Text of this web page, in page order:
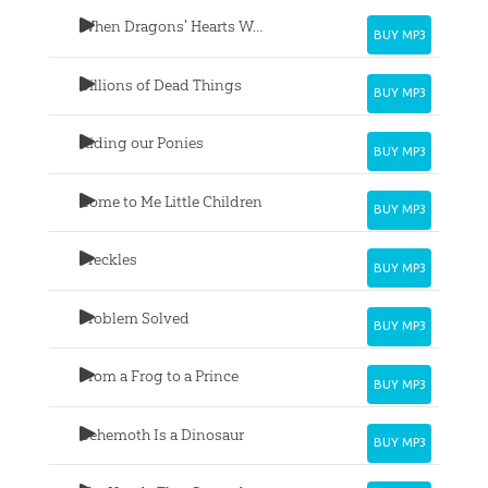
When Dragons' Hearts Were Good BUY MP3
Billions of Dead Things BUY MP3
Riding our Ponies BUY MP3
Come to Me Little Children BUY MP3
Freckles BUY MP3
Problem Solved BUY MP3
From a Frog to a Prince BUY MP3
Behemoth Is a Dinosaur BUY MP3